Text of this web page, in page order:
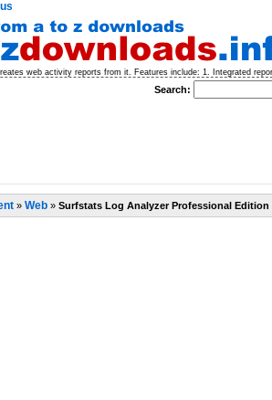
web activity reports from it. Features include: 1. Integrated
Search:
» Web » Surfstats Log Analyzer Professional Edition